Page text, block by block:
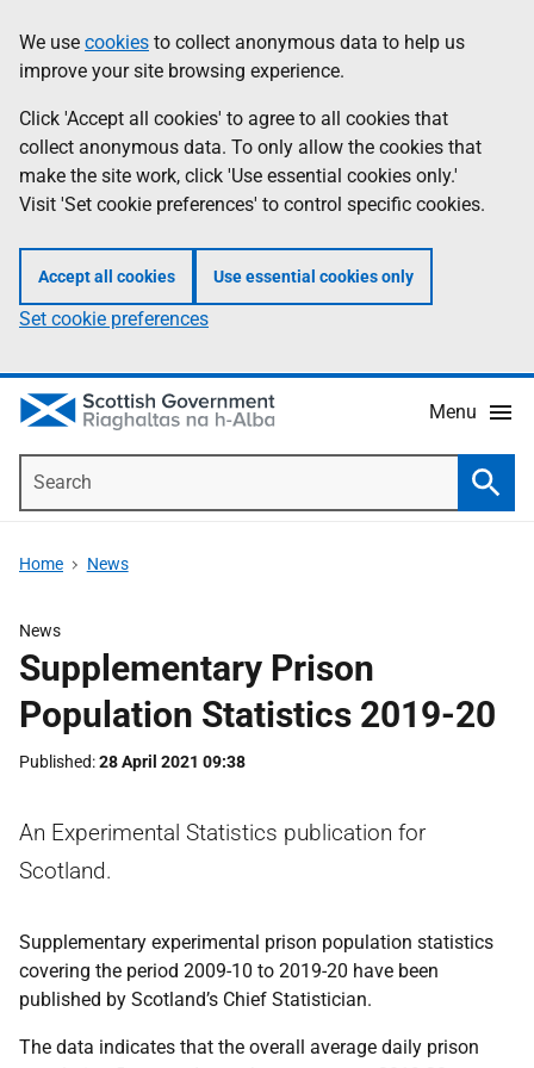
to
main
content
help
Information
We use cookies to collect anonymous data to help us
improve your site browsing experience.
Click 'Accept all cookies' to agree to all cookies that
collect anonymous data. To only allow the cookies that
make the site work, click 'Use essential cookies only.'
Visit 'Set cookie preferences' to control specific cookies.
Accept all cookies Use essential cookies only
Set cookie preferences
Menu
Home News
News
Supplementary Prison
Population Statistics 2019-20
Published 28 April 2021 09:38
An Experimental Statistics publication for
Scotland.
Supplementary experimental prison population statistics
covering the period 2009-10 to 2019-20 have been
published by Scotland’s Chief Statistician.
The data indicates that the overall average daily prison